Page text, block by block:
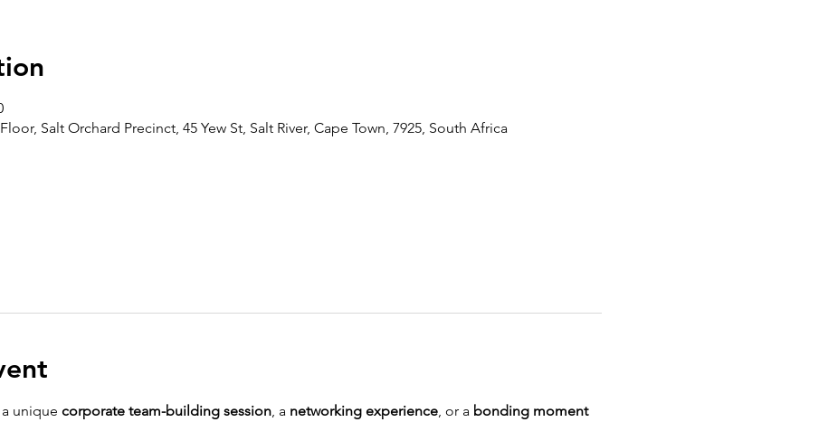
Salt Orchard Precinct, 45 Yew St, Salt River, Cape Town, 7925, South Africa
unique corporate team-building session, a networking experience, or a bonding moment